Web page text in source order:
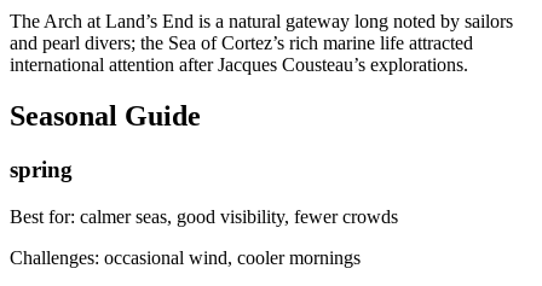
The Arch at Land’s End is a natural gateway long noted by sailors
and pearl divers; the Sea of Cortez’s rich marine life attracted
international attention after Jacques Cousteau’s explorations.
Seasonal Guide
spring
Best for: calmer seas, good visibility, fewer crowds
Challenges: occasional wind, cooler mornings